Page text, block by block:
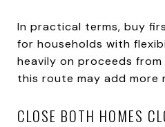
In practical terms, buy
for households with
heavily on proceeds
this route may add more
CLOSE BOTH HOMES